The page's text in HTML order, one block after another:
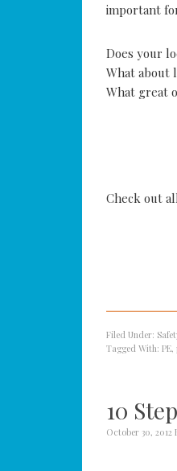
important
Does your
What about
What great
Check out
Filed Under:
Tagged With: PE,
10
October 30, 2012